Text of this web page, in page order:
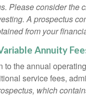
Please consider the
A prospectus
from your
Annuity
to the annual
service fees,
which